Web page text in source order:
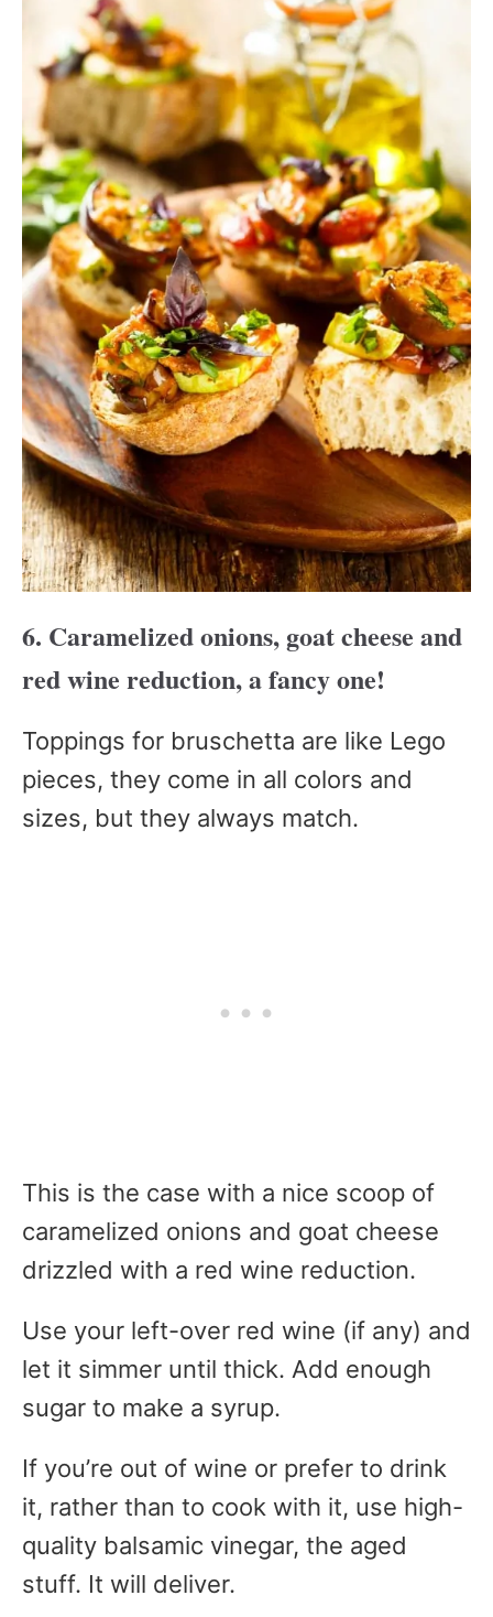
6. Caramelized onions, goat cheese and
red wine reduction, a fancy one!
Toppings for bruschetta are like Lego
pieces, they come in all colors and
sizes, but they always match.
This is the case with a nice scoop of
caramelized onions and goat cheese
drizzled with a red wine reduction.
Use your left-over red wine (if any) and
let it simmer until thick. Add enough
sugar to make a syrup.
If you’re out of wine or prefer to drink
it, rather than to cook with it, use high-
quality balsamic vinegar, the aged
stuff. It will deliver.